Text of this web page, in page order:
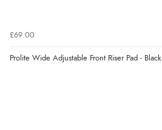
£69.00
Prolite Wide Adjustable Front Riser Pad - Black